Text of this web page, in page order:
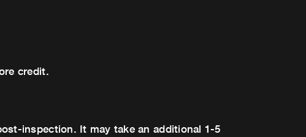
credit.
inspection. It may take an additional 1-5